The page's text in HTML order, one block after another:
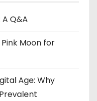
Q&A
Moon for
Age: Why